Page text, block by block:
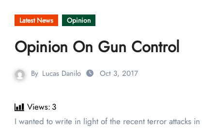
Latest News Opinion
Opinion On Gun Control
By Lucas Danilo Oct 3, 2017
Views: 3
I wanted to write in light of the recent terror attacks in